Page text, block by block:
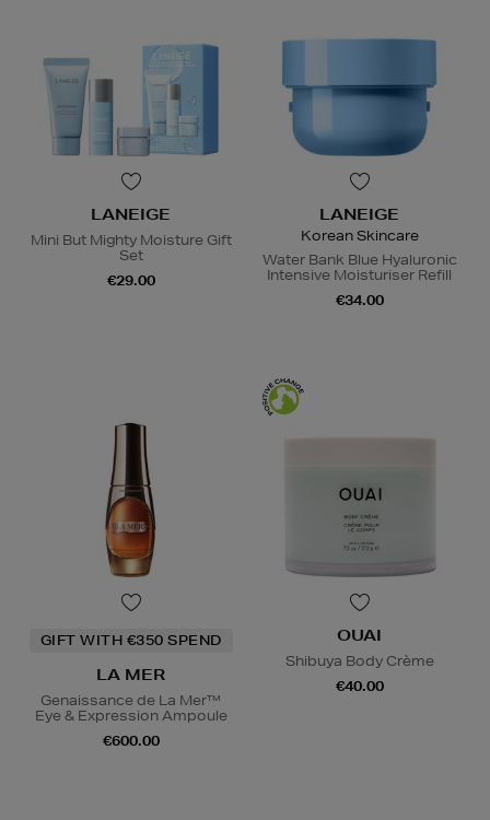
LANEIGE
Mini But Mighty Moisture Gift
Set
€29.00
LANEIGE
Korean Skincare
Water Bank Blue Hyaluronic
Intensive Moisturiser Refill
€34.00
GIFT WITH €350 SPEND
LA MER
Genaissance de La Mer™
Eye & Expression Ampoule
€600.00
OUAI
Shibuya Body Crème
€40.00